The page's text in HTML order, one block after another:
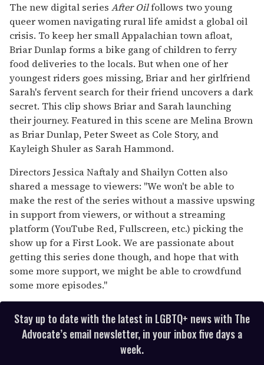
The new digital series After Oilfollows two young
queer women navigating rural life amidst a global oil
crisis. To keep her small Appalachian town afloat,
Briar Dunlap forms a bike gang of children to ferry
food deliveries to the locals. But when one of her
youngest riders goes missing, Briar and her girlfriend
Sarah's fervent search for their friend uncovers a dark
secret. This clip shows Briar and Sarah launching
their journey. Featured in this scene are Melina Brown
as Briar Dunlap, Peter Sweet as Cole Story, and
Kayleigh Shuler as Sarah Hammond.
Directors Jessica Naftaly and Shailyn Cotten also
shared a message to viewers: "We won't be able to
make the rest of the series without a massive upswing
in support from viewers, or without a streaming
platform (YouTube Red, Fullscreen, etc.) picking the
show up for a First Look. We are passionate about
getting this series done though, and hope that with
some more support, we might be able to crowdfund
some more episodes."
Stay up to date with the latest in LGBTQ+ news with The
Advocate’s email newsletter, in your inbox five days a
week.